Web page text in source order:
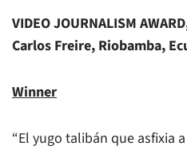
VIDEO JOURNALISM
Carlos Freire, Riobamba,
Winner
“El yugo talibán que asfixia